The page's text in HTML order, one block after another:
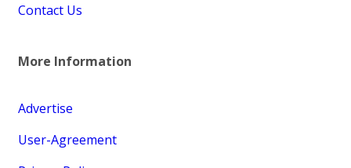
Contact Us
More Information
Advertise
User-Agreement